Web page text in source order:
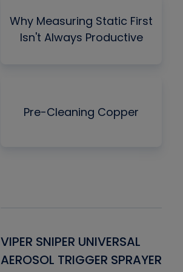
Why Measuring Static First
Isn't Always Productive
Pre-Cleaning Copper
VIPER SNIPER UNIVERSAL
AEROSOL TRIGGER SPRAYER